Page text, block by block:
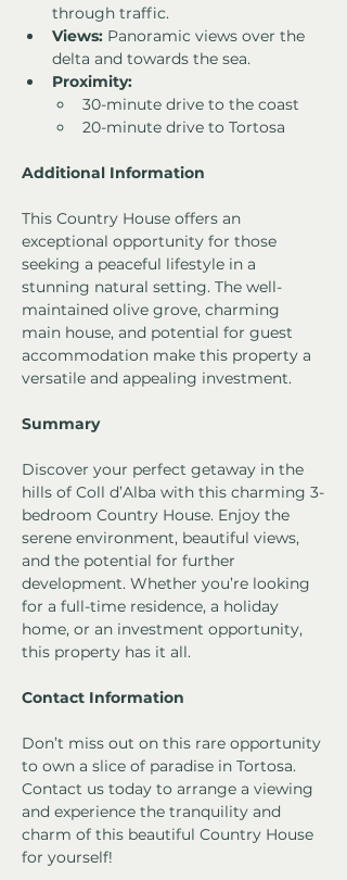
through traffic.
Views: Panoramic views over the
delta and towards the sea.
Proximity:
30-minute drive to the coast
20-minute drive to Tortosa
Additional Information
This Country House offers an
exceptional opportunity for those
seeking a peaceful lifestyle in a
stunning natural setting. The well-
maintained olive grove, charming
main house, and potential for guest
accommodation make this property a
versatile and appealing investment.
Summary
Discover your perfect getaway in the
hills of Coll d’Alba with this charming 3-
bedroom Country House. Enjoy the
serene environment, beautiful views,
and the potential for further
development. Whether you’re looking
for a full-time residence, a holiday
home, or an investment opportunity,
this property has it all.
Contact Information
Don’t miss out on this rare opportunity
to own a slice of paradise in Tortosa.
Contact us today to arrange a viewing
and experience the tranquility and
charm of this beautiful Country House
for yourself!